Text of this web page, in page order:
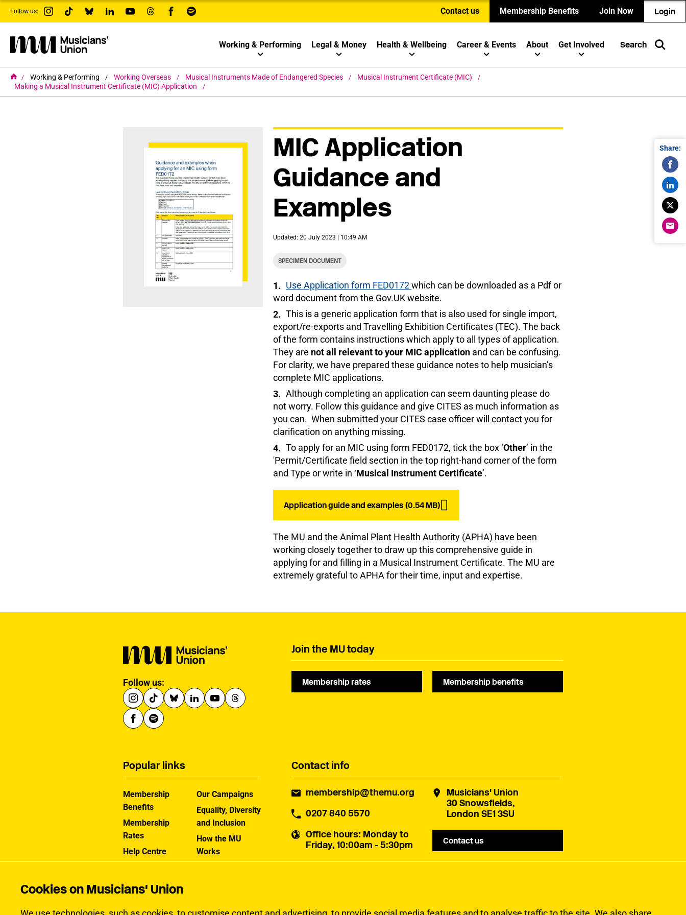
s
i
a
c
Cookies on Musicians' Union
Follow us: Contact us Membership Benefits Join Now Login
Working & Performing Legal & Money Health & Wellbeing Career & Events About Get Involved Search
H
o
Working & Performing Working Overseas Musical Instruments Made of Endangered Species
Musical Instrument Certificate (MIC)
Making a Musical Instrument Certificate (MIC) Application
MIC Application
Guidance and
Examples
Updated: 20 July 2023 | 10:49 AM
SPECIMEN DOCUMENT
Use Application form FED0172which can be downloaded as a Pdf or
word document from the Gov.UK website.
This is a generic application form that is also used for single import,
export/re-exports and Travelling Exhibition Certificates (TEC). The back
of the form contains instructions which apply to all types of application.
They are not all relevant to your MIC applicationand can be confusing.
For clarity, we have prepared these guidance notes to help musician’s
complete MIC applications.
Although completing an application can seem daunting please do
not worry. Follow this guidance and give CITES as much information as
you can. When submitted your CITES case officer will contact you for
clarification on anything missing.
To apply for an MIC using form FED0172, tick the box ‘Other’ in the
'Permit/Certificate field section in the top right-hand corner of the form
and Type or write in ‘Musical Instrument Certificate’.
Share:
Application guide and examples (0.54 MB)
The MU and the Animal Plant Health Authority (APHA) have been
working closely together to draw up this comprehensive guide in
applying for and filling in a Musical Instrument Certificate. The MU are
extremely grateful to APHA for their time, input and expertise.
Follow us:
Join the MU today
Membership rates Membership benefits
Contact info
membership@themu.org
0207 840 5570
Office hours: Monday to
Friday, 10:00am - 5:30pm
Musicians' Union
30 Snowsfields,
London SE1 3SU
Contact us
Popular links
Membership
Benefits
Membership
Rates
Help Centre
Our Campaigns
Equality, Diversity
and Inclusion
How the MU
Works